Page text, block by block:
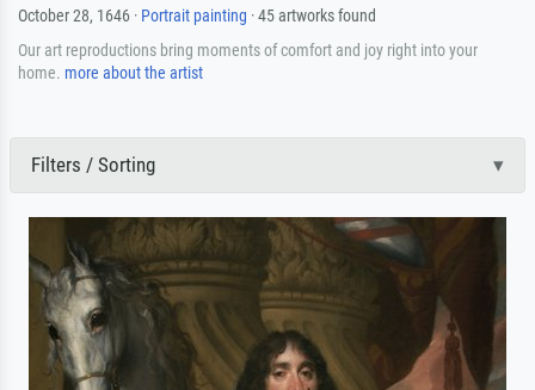
October 28, 1646 · Portrait painting · 45 artworks found
Our art reproductions bring moments of comfort and joy right into your
home. more about the artist
Filters / Sorting